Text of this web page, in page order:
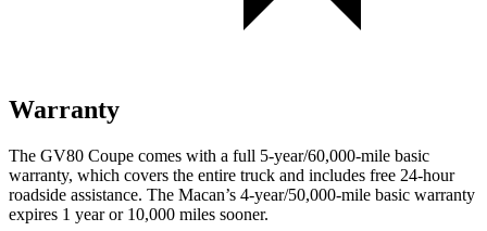
Warranty
The GV80 Coupe comes with a full 5-year/60,000-mile basic
warranty, which covers the entire truck and includes free 24-hour
roadside assistance. The Macan’s 4-year/50,000-mile basic warranty
expires 1 year or 10,000 miles sooner.